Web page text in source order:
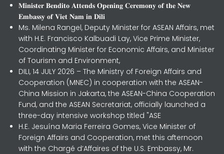
𝐌𝐢𝐧𝐢𝐬𝐭𝐞𝐫 𝐁𝐞𝐧𝐝𝐢𝐭𝐨 𝐀𝐭𝐭𝐞𝐧𝐝𝐬 𝐎𝐩𝐞𝐧𝐢𝐧𝐠 𝐂𝐞𝐫𝐞𝐦𝐨𝐧𝐲 𝐨𝐟 𝐭𝐡𝐞 𝐍𝐞𝐰
𝐄𝐦𝐛𝐚𝐬𝐬𝐲 𝐨𝐟 𝐕𝐢𝐞𝐭 𝐍𝐚𝐦 𝐢𝐧 𝐃𝐢𝐥𝐢
Ms. Milena Rangel, Deputy Minister for ASEAN Affairs, met
with H.E. Francisco Kalbuadi Lay, Vice Prime Minister,
Coordinating Minister for Economic Affairs, and Minister
of Tourism and Environment,
DILI, 14 JULY 2026 – The Ministry of Foreign Affairs and
Cooperation (MNEC) in cooperation with the ASEAN-
China Mission in Jakarta, the ASEAN-China Cooperation
Fund, and the ASEAN Secretariat, officially launched a
three-day intensive workshop titled "ASE
H.E. Jesuína Maria Ferreira Gomes, Vice Minister of
Foreign Affairs and Cooperation, met this afternoon
with the Chargé d’Affaires of the U.S. Embassy, Mr.